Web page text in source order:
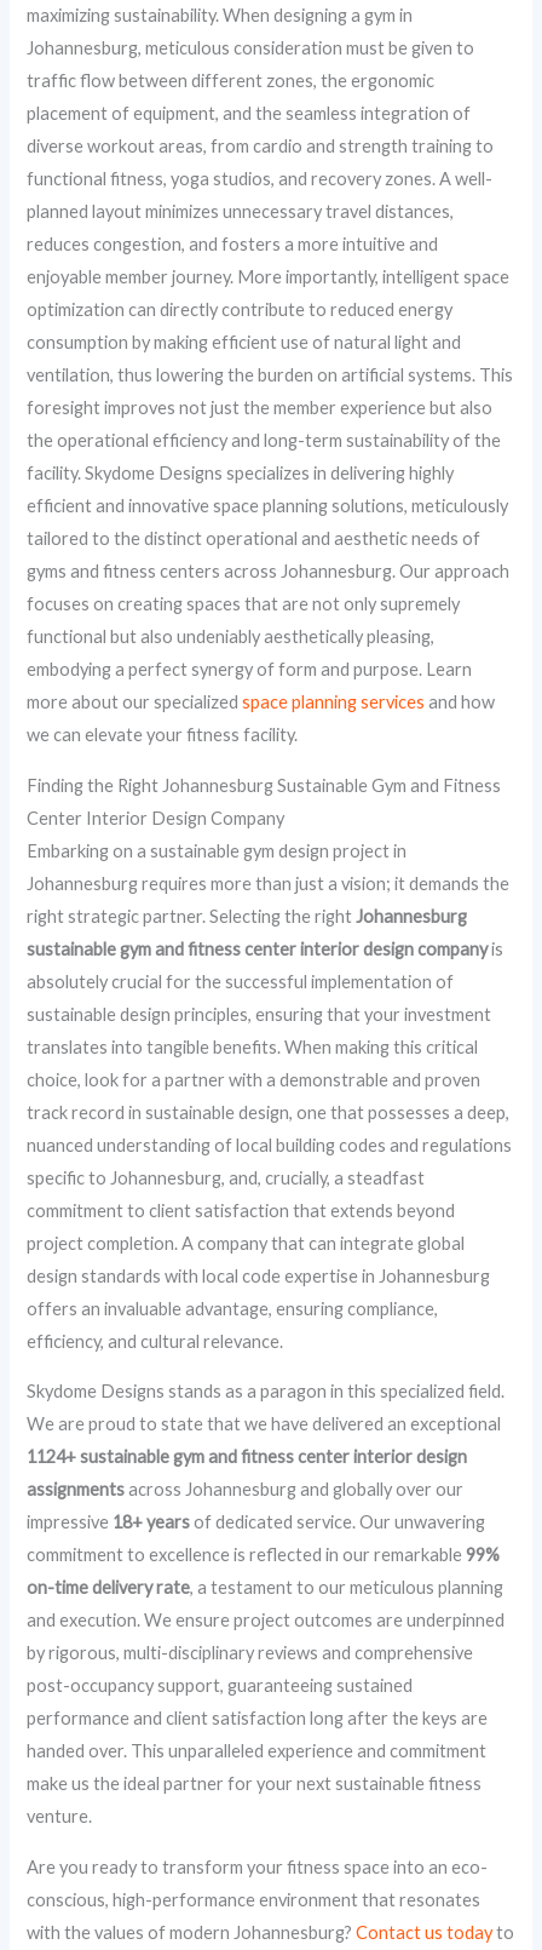
maximizing sustainability. When designing a gym in
Johannesburg, meticulous consideration must be given to
traffic flow between different zones, the ergonomic
placement of equipment, and the seamless integration of
diverse workout areas, from cardio and strength training to
functional fitness, yoga studios, and recovery zones. A well-
planned layout minimizes unnecessary travel distances,
reduces congestion, and fosters a more intuitive and
enjoyable member journey. More importantly, intelligent space
optimization can directly contribute to reduced energy
consumption by making efficient use of natural light and
ventilation, thus lowering the burden on artificial systems. This
foresight improves not just the member experience but also
the operational efficiency and long-term sustainability of the
facility. Skydome Designs specializes in delivering highly
efficient and innovative space planning solutions, meticulously
tailored to the distinct operational and aesthetic needs of
gyms and fitness centers across Johannesburg. Our approach
focuses on creating spaces that are not only supremely
functional but also undeniably aesthetically pleasing,
embodying a perfect synergy of form and purpose. Learn
more about our specializedspace planning services and how
we can elevate your fitness facility.
Finding the Right Johannesburg Sustainable Gym and Fitness
Center Interior Design Company
Embarking on a sustainable gym design project in
Johannesburg requires more than just a vision; it demands the
right strategic partner. Selecting the rightJohannesburg
sustainable gym and fitness center interior design companyis
absolutely crucial for the successful implementation of
sustainable design principles, ensuring that your investment
translates into tangible benefits. When making this critical
choice, look for a partner with a demonstrable and proven
track record in sustainable design, one that possesses a deep,
nuanced understanding of local building codes and regulations
specific to Johannesburg, and, crucially, a steadfast
commitment to client satisfaction that extends beyond
project completion. A company that can integrate global
design standards with local code expertise in Johannesburg
offers an invaluable advantage, ensuring compliance,
efficiency, and cultural relevance.
Skydome Designs stands as a paragon in this specialized field.
We are proud to state that we have delivered an exceptional
1124+ sustainable gym and fitness center interior design
assignmentsacross Johannesburg and globally over our
impressive 18+ yearsof dedicated service. Our unwavering
commitment to excellence is reflected in our remarkable99%
on-time delivery rate, a testament to our meticulous planning
and execution. We ensure project outcomes are underpinned
by rigorous, multi-disciplinary reviews and comprehensive
post-occupancy support, guaranteeing sustained
performance and client satisfaction long after the keys are
handed over. This unparalleled experience and commitment
make us the ideal partner for your next sustainable fitness
venture.
Are you ready to transform your fitness space into an eco-
conscious, high-performance environment that resonates
with the values of modern Johannesburg?Contact us todayto